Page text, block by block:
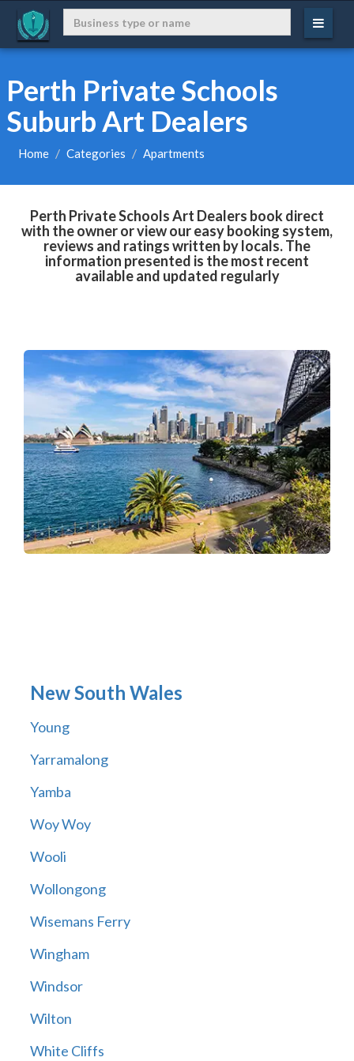
Perth Private Schools
Suburb Art Dealers
Home Categories Apartments
Perth Private Schools Art Dealers book direct
with the owner or view our easy booking system,
reviews and ratings written by locals. The
information presented is the most recent
available and updated regularly
New South Wales
Young
Yarramalong
Yamba
Woy Woy
Wooli
Wollongong
Wisemans Ferry
Wingham
Windsor
Wilton
White Cliffs